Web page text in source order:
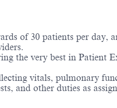
of 30 patients per day,
the very best in Patient
vitals, pulmonary
and other duties as